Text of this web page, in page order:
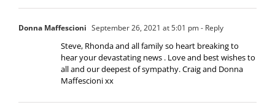
Donna Maffescioni September 26, 2021 at 5:01 pm- Reply
Steve, Rhonda and all family so heart breaking to
hear your devastating news . Love and best wishes to
all and our deepest of sympathy. Craig and Donna
Maffescioni xx